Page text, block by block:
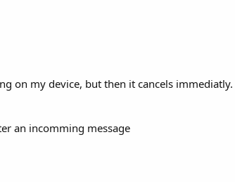
on my device, but then it cancels immediatly.
an incomming message